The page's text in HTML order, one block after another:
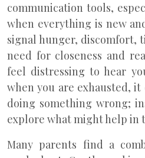
communication tools,
when everything is new
signal hunger, discomfort,
need for closeness and
feel distressing to hear
when you are exhausted, it
doing something wrong;
explore what might help in
Many parents find a